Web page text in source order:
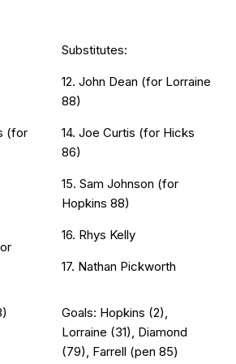
(for
Substitutes:
12. John Dean (for Lorraine
88)
14. Joe Curtis (for Hicks
86)
15. Sam Johnson (for
Hopkins 88)
16. Rhys Kelly
17. Nathan Pickworth
Goals: Hopkins (2),
Lorraine (31), Diamond
(79), Farrell (pen 85)